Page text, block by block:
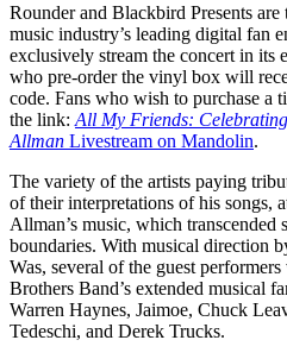
Rounder and Blackbird Presents
music industry’s leading digital fan
exclusively stream the concert in its
who pre-order the vinyl box will
code. Fans who wish to purchase a
the link: All My Friends:
Allman Livestream on Mandolin.
The variety of the artists paying
of their interpretations of his songs,
Allman’s music, which transcended
boundaries. With musical direction
Was, several of the guest
Brothers Band’s extended musical
Warren Haynes, Jaimoe, Chuck
Tedeschi, and Derek Trucks.